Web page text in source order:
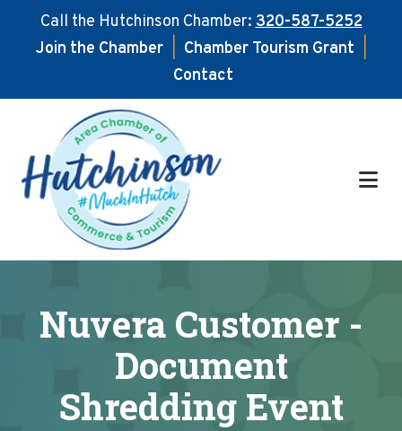
Call the Hutchinson Chamber:320-587-5252
Join the Chamber
Chamber Tourism Grant
Contact
main
content
footer
Nuvera Customer -
Document
Shredding Event